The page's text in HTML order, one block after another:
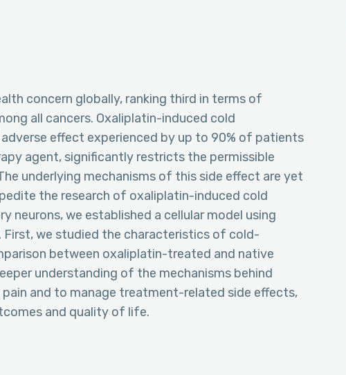
concern globally, ranking third in terms of
all cancers. Oxaliplatin-induced cold
effect experienced by up to 90% of patients
agent, significantly restricts the permissible
underlying mechanisms of this side effect are yet
the research of oxaliplatin-induced cold
neurons, we established a cellular model using
First, we studied the characteristics of cold-
between oxaliplatin-treated and native
understanding of the mechanisms behind
and to manage treatment-related side effects,
and quality of life.